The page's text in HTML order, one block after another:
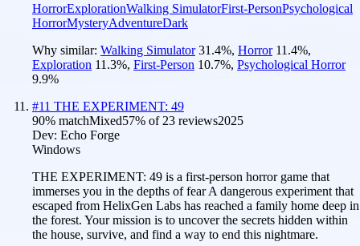
HorrorExplorationWalking SimulatorFirst-PersonPsychological
HorrorMysteryAdventureDark
Why similar: Walking Simulator 31.4%, Horror 11.4%,
Exploration 11.3%, First-Person 10.7%, Psychological Horror
9.9%
#11 THE EXPERIMENT: 49
90% matchMixed57% of 23 reviews2025
Dev: Echo Forge
Windows
THE EXPERIMENT: 49 is a first-person horror game that
immerses you in the depths of fear A dangerous experiment that
escaped from HelixGen Labs has reached a family home deep in
the forest. Your mission is to uncover the secrets hidden within
the house, survive, and find a way to end this nightmare.